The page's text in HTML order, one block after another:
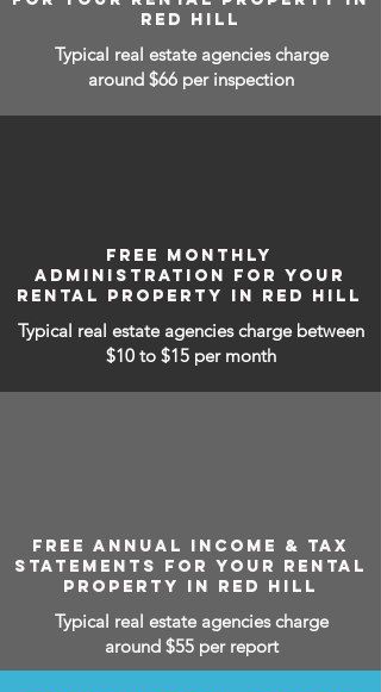
RED HILL
Typical real estate agencies charge
around $66 per inspection
FREE MONTHLY
ADMINISTRATION FOR YOUR
RENTAL PROPERTY IN RED HILL
Typical real estate agencies charge between
$10 to $15 per month
FREE ANNUAL INCOME & TAX
STATEMENTS FOR YOUR RENTAL
PROPERTY IN RED HILL
Typical real estate agencies charge
around $55 per report